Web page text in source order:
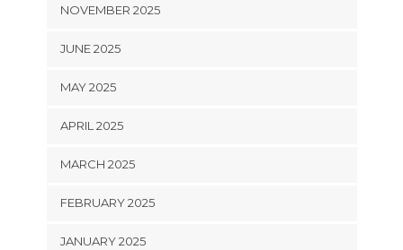
NOVEMBER 2025
JUNE 2025
MAY 2025
APRIL 2025
MARCH 2025
FEBRUARY 2025
JANUARY 2025